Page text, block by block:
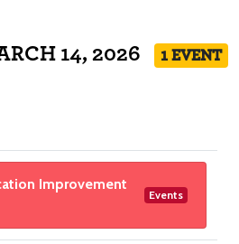
14, 2026 1 EVENT
Improvement
Events